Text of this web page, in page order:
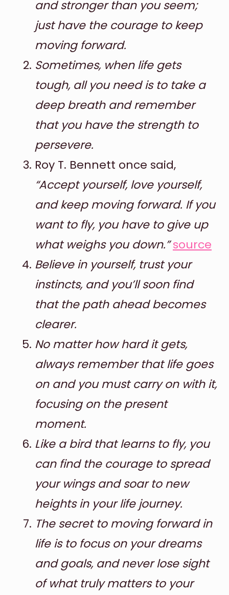
and stronger than you seem;
just have the courage to keep
moving forward.
Sometimes, when life gets
tough, all you need is to take a
deep breath and remember
that you have the strength to
persevere.
Roy T. Bennett once said,
“Accept yourself, love yourself,
and keep moving forward. If you
want to fly, you have to give up
what weighs you down.” source
Believe in yourself, trust your
instincts, and you’ll soon find
that the path ahead becomes
clearer.
No matter how hard it gets,
always remember that life goes
on and you must carry on with it,
focusing on the present
moment.
Like a bird that learns to fly, you
can find the courage to spread
your wings and soar to new
heights in your life journey.
The secret to moving forward in
life is to focus on your dreams
and goals, and never lose sight
of what truly matters to your